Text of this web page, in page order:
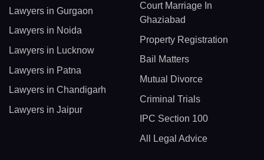
Lawyers in Gurgaon
Lawyers in Noida
Lawyers in Lucknow
Lawyers in Patna
Lawyers in Chandigarh
Lawyers in Jaipur
Court Marriage In
Ghaziabad
Property Registration
Bail Matters
Mutual Divorce
Criminal Trials
IPC Section 100
All Legal Advice